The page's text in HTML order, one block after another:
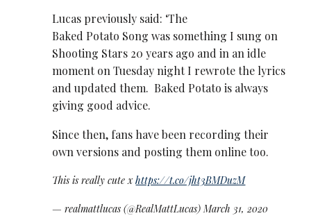
Lucas previously said: ‘The
Baked Potato Song was something I sung on
Shooting Stars 20 years ago and in an idle
moment on Tuesday night I rewrote the lyrics
and updated them. Baked Potato is always
giving good advice.
Since then, fans have been recording their
own versions and posting them online too.
This is really cute xhttps://t.co/jht3BMDuzM
— realmattlucas (@RealMattLucas)March 31, 2020